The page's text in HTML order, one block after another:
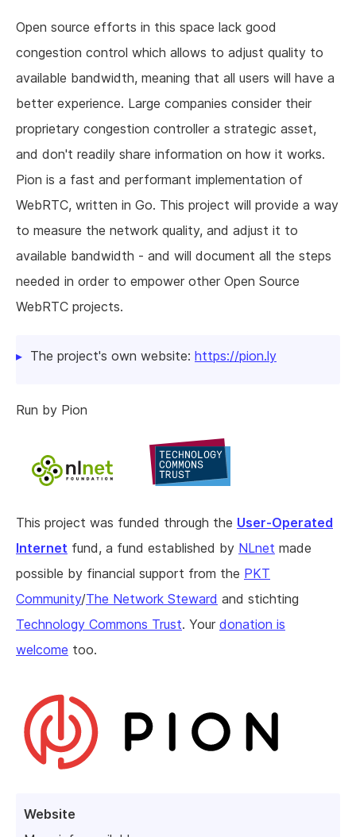
Website
Open source efforts in this space lack good
congestion control which allows to adjust quality to
available bandwidth, meaning that all users will have a
better experience. Large companies consider their
proprietary congestion controller a strategic asset,
and don't readily share information on how it works.
Pion is a fast and performant implementation of
WebRTC, written in Go. This project will provide a way
to measure the network quality, and adjust it to
available bandwidth - and will document all the steps
needed in order to empower other Open Source
WebRTC projects.
The project's own website: https://pion.ly
Run by Pion
This project was funded through the User-Operated
Internet fund, a fund established by NLnet made
possible by financial support from the PKT
Community/The Network Steward and stichting
Technology Commons Trust. Your donation is
welcome too.